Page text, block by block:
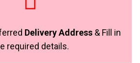
Delivery Address & Fill in
required details.